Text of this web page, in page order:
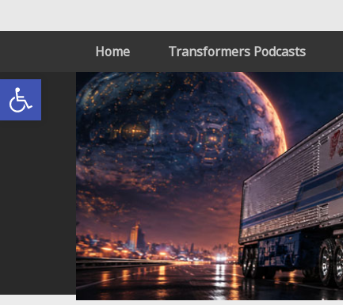
Open toolbar
Home Transformers Podcasts